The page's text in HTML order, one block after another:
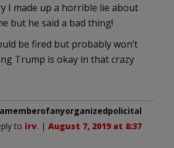
I made up a horrible lie about
but he said a bad thing!
be fired but probably won’t
Trump is okay in that crazy
to irv. | August 7, 2019 at 8:37